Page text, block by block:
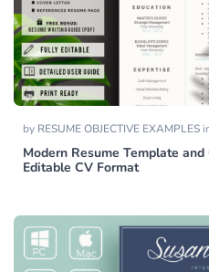
by RESUME OBJECTIVE EXAMPLES
Modern Resume Template
Editable CV Format